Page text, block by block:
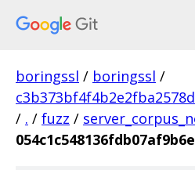
boringssl / boringssl /
/ . / fuzz /